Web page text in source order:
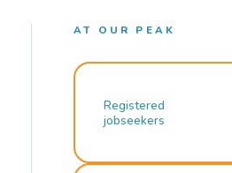
AT OUR PEAK
Registered
jobseekers